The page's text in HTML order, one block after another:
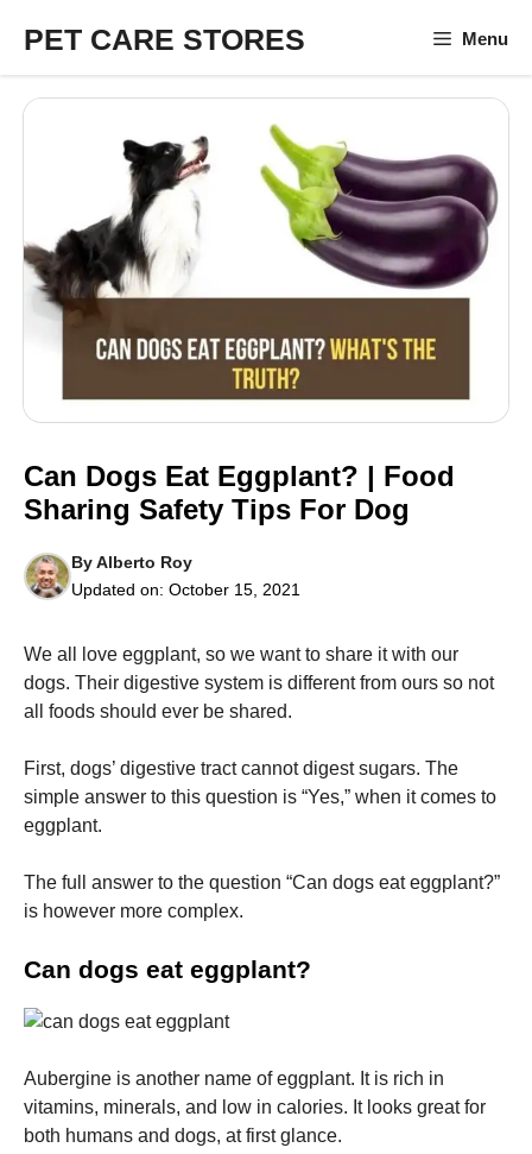
content
PET CARE STORES Menu
Can Dogs Eat Eggplant? | Food
Sharing Safety Tips For Dog
ByAlberto Roy
Updated on: October 15, 2021
We all love eggplant, so we want to share it with our
dogs. Their digestive system is different from ours so not
all foods should ever be shared.
First, dogs’ digestive tract cannot digest sugars. The
simple answer to this question is “Yes,” when it comes to
eggplant.
The full answer to the question “Can dogs eat eggplant?”
is however more complex.
Can dogs eat eggplant?
Aubergine is another name of eggplant. It is rich in
vitamins, minerals, and low in calories. It looks great for
both humans and dogs, at first glance.
Necessary
These
optional.
They are
needed for
the website
In order for
improve the
website's
and
structure,
based on
how the